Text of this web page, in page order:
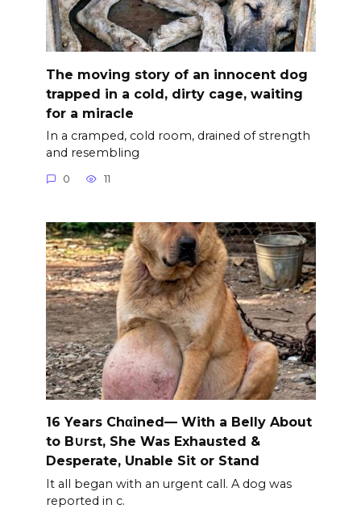
The moving story of an innocent dog
trapped in a cold, dirty cage, waiting
for a miracle
In a cramped, cold room, drained of strength
and resembling
0 11
16 Years Chαined— With a Belly About
to B∪rst, She Was Exhausted &
Desperate, Unable Sit or Stand
It all began with an urgent call. A dog was
reported in c.